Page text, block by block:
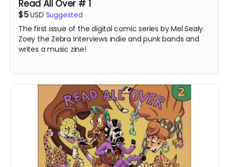
Read All Over # 1
$5USD Suggested
The first issue of the digital comic series by Mel Sealy.
Zoey the Zebra interviews indie and punk bands and
writes a music zine!